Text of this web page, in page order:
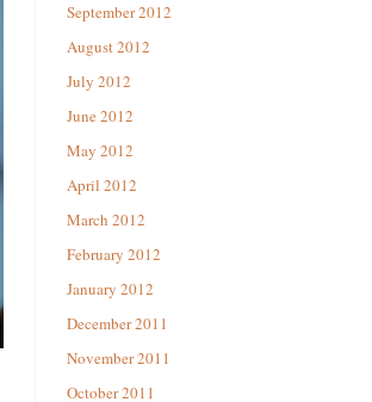
September 2012
August 2012
July 2012
June 2012
May 2012
April 2012
March 2012
February 2012
January 2012
December 2011
November 2011
October 2011